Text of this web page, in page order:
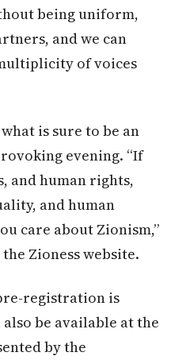
being uniform,
and we can
of voices
is sure to be an
evening. “If
and human rights,
and human
care about Zionism,”
Zioness website.
registration is
be available at the
by the